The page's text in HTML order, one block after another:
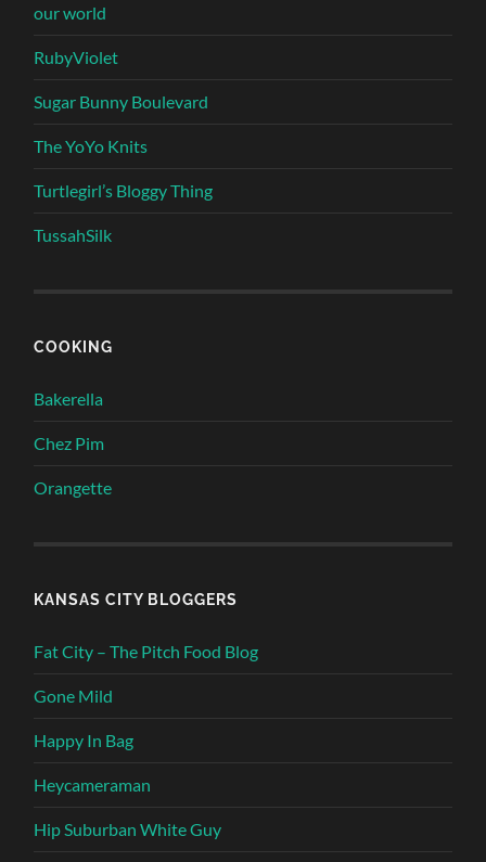
our world
RubyViolet
Sugar Bunny Boulevard
The YoYo Knits
Turtlegirl’s Bloggy Thing
TussahSilk
COOKING
Bakerella
Chez Pim
Orangette
KANSAS CITY BLOGGERS
Fat City – The Pitch Food Blog
Gone Mild
Happy In Bag
Heycameraman
Hip Suburban White Guy